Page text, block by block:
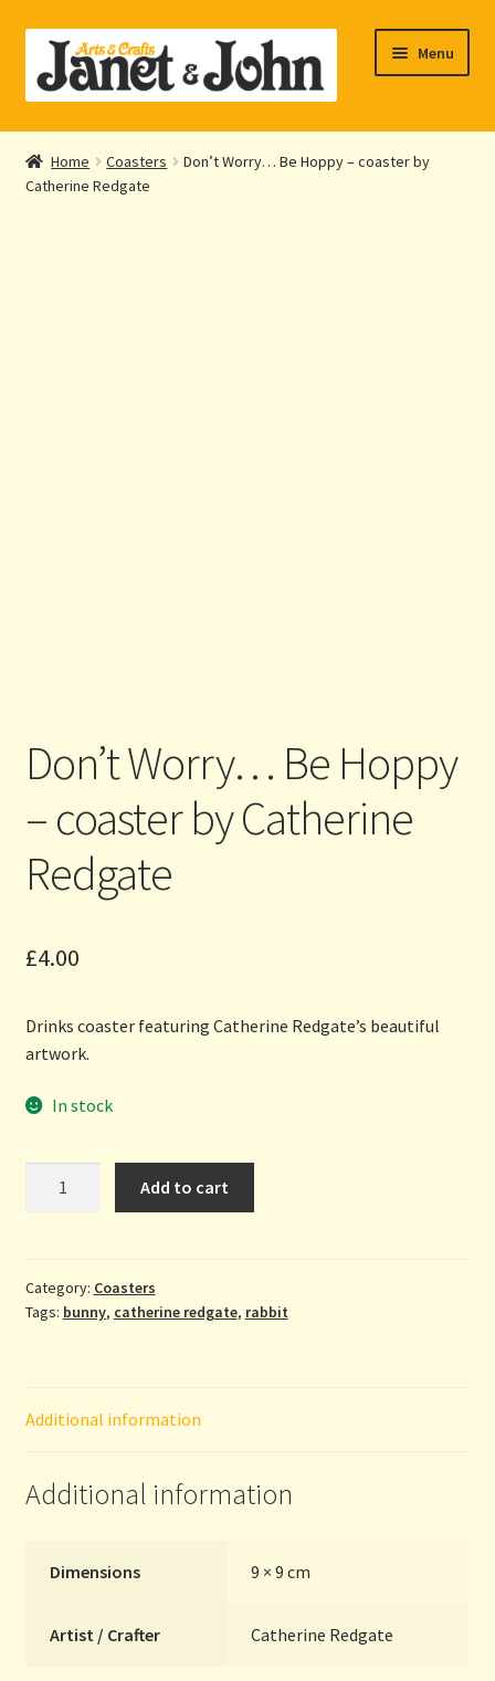
Skip
to
navigation
Skip
to
content
Menu
Home
About Us
Home Coasters
Don’t Worry… Be Hoppy – coaster by
Catherine Redgate
Don’t Worry… Be Hoppy
– coaster by Catherine
Redgate
£4.00
Drinks coaster featuring Catherine Redgate’s beautiful
artwork.
In stock
-
coaster
quantity
Add to cart
Category: Coasters
Tags: bunny, catherine redgate, rabbit
Additional information
Additional information
Dimensions 9 × 9 cm
Artist / Crafter Catherine Redgate